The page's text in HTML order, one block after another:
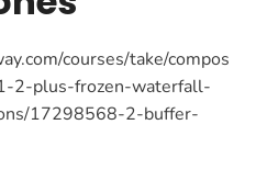
courses/take/compos
2-plus-frozen-waterfall-
17298568-2-buffer-